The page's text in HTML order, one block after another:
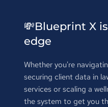
💸Blueprint X
edge
Whether you're
securing client data in
services or scaling a
the system to get you